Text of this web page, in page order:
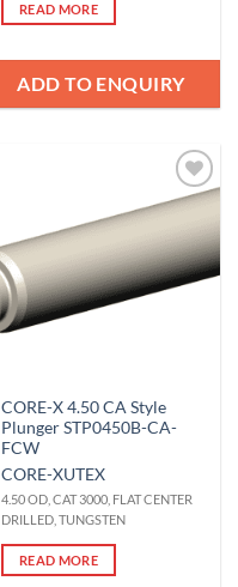
READ MORE
ADD TO ENQUIRY
Add to
CORE-X 4.50 CA Style
Plunger STP0450B-CA-
FCW
CORE-XUTEX
4.50 OD, CAT 3000, FLAT CENTER
DRILLED, TUNGSTEN
READ MORE